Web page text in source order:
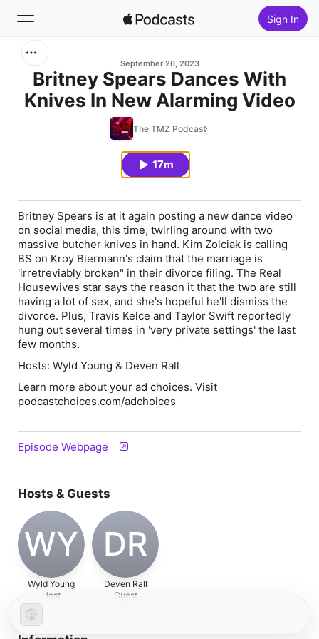
Sign In
Home
September 26, 2023
Britney Spears Dances With
Knives In New Alarming Video
The TMZ Podcast
17m
Britney Spears is at it again posting a new dance video
on social media, this time, twirling around with two
massive butcher knives in hand. Kim Zolciak is calling
BS on Kroy Biermann's claim that the marriage is
'irretreviably broken" in their divorce filing. The Real
Housewives star says the reason it that the two are still
having a lot of sex, and she's hopeful he'll dismiss the
divorce. Plus, Travis Kelce and Taylor Swift reportedly
hung out several times in 'very private settings' the last
few months.
Hosts: Wyld Young & Deven Rall
Learn more about your ad choices. Visit
podcastchoices.com/adchoices
Episode Webpage
Hosts & Guests
WY
Wyld Young
Host
DR
Deven Rall
Guest